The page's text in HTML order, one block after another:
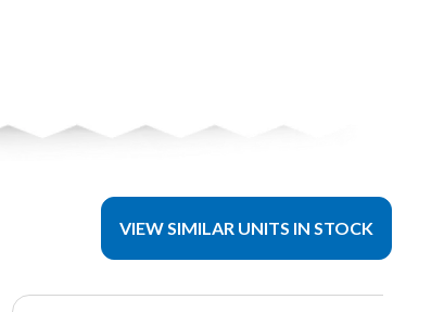
VIEW SIMILAR UNITS IN STOCK